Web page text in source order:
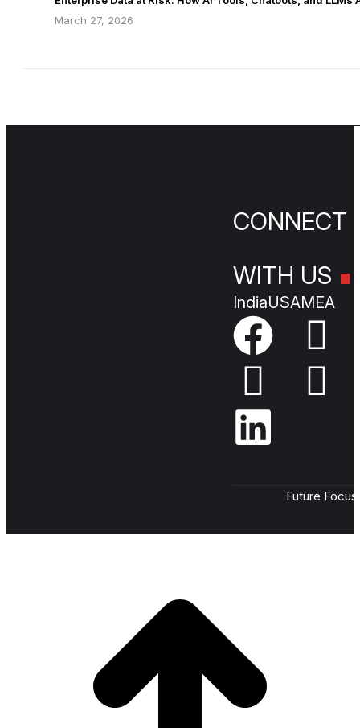
March 27, 2026
WITH US.
IndiaUSAMEA
Future